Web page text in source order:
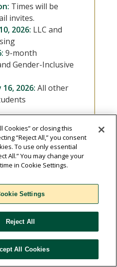
Times will be
invites.
2026: LLC and
9-month
Gender-Inclusive
16, 2026:All other
License
is a legally
the
Students
halls must sign
Cookies” or closing this
“Reject All,” you consent
To use only essential
All.” You may change your
in Cookie Settings.
Settings
Reject All
All Cookies